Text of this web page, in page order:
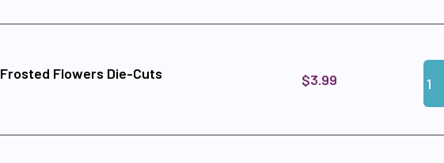
Frosted Flowers Die-Cuts $3.99